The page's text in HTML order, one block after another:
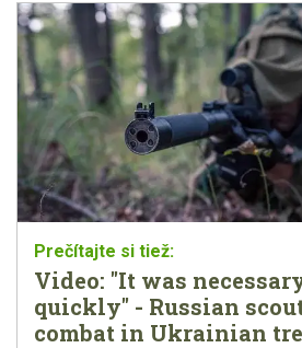
Video: "It was
quickly" - Russian
combat in Ukrainian